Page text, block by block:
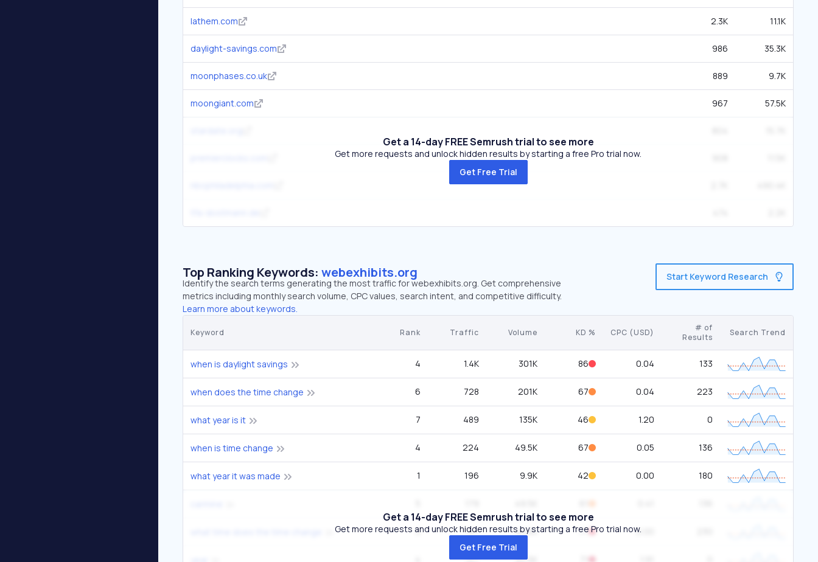
lathem.com 2.3K 11.1K
daylight-savings.com 986 35.3K
moonphases.co.uk 889 9.7K
moongiant.com 967 57.5K
Get a 14-day FREE Semrush trial to see more
Get more requests and unlock hidden results by starting a free Pro trial now.
Get Free Trial
Top Ranking Keywords: webexhibits.org
Identify the search terms generating the most traffic for webexhibits.org. Get comprehensive
metrics including monthly search volume, CPC values, search intent, and competitive difficulty.
Learn more about keywords.
Start Keyword Research
Keyword Rank Traffic Volume KD % CPC (USD)
# of
Results
Search Trend
when is daylight savings 4 1.4K 301K 86 0.04 133
when does the time change 6 728 201K 67 0.04 223
what year is it 7 489 135K 46 1.20 0
when is time change 4 224 49.5K 67 0.05 136
what year it was made 1 196 9.9K 42 0.00 180
5 147 40.5K 77 0.00
147 40.5K
Get a 14-day FREE Semrush trial to see more
Get more requests and unlock hidden results by starting a free Pro trial now.
Get Free Trial